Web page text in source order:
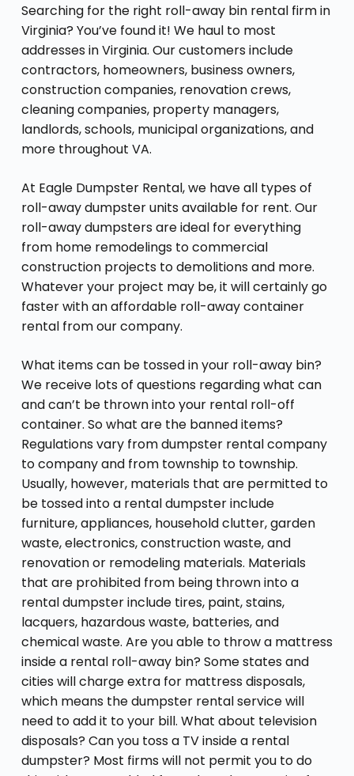
Searching for the right roll-away bin rental firm in
Virginia? You’ve found it! We haul to most
addresses in Virginia. Our customers include
contractors, homeowners, business owners,
construction companies, renovation crews,
cleaning companies, property managers,
landlords, schools, municipal organizations, and
more throughout VA.
At Eagle Dumpster Rental, we have all types of
roll-away dumpster units available for rent. Our
roll-away dumpsters are ideal for everything
from home remodelings to commercial
construction projects to demolitions and more.
Whatever your project may be, it will certainly go
faster with an affordable roll-away container
rental from our company.
What items can be tossed in your roll-away bin?
We receive lots of questions regarding what can
and can’t be thrown into your rental roll-off
container. So what are the banned items?
Regulations vary from dumpster rental company
to company and from township to township.
Usually, however, materials that are permitted to
be tossed into a rental dumpster include
furniture, appliances, household clutter, garden
waste, electronics, construction waste, and
renovation or remodeling materials. Materials
that are prohibited from being thrown into a
rental dumpster include tires, paint, stains,
lacquers, hazardous waste, batteries, and
chemical waste. Are you able to throw a mattress
inside a rental roll-away bin? Some states and
cities will charge extra for mattress disposals,
which means the dumpster rental service will
need to add it to your bill. What about television
disposals? Can you toss a TV inside a rental
dumpster? Most firms will not permit you to do